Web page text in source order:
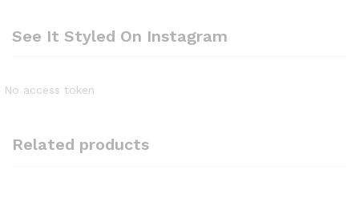
See It Styled On Instagram
No access token
Related products